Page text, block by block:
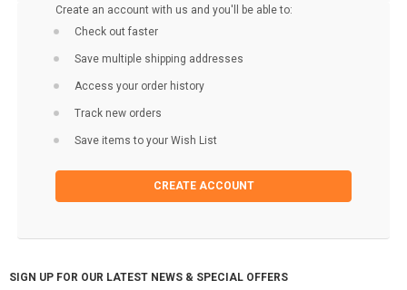
Create an account with us and you'll be able to:
Check out faster
Save multiple shipping addresses
Access your order history
Track new orders
Save items to your Wish List
CREATE ACCOUNT
SIGN UP FOR OUR LATEST NEWS & SPECIAL OFFERS